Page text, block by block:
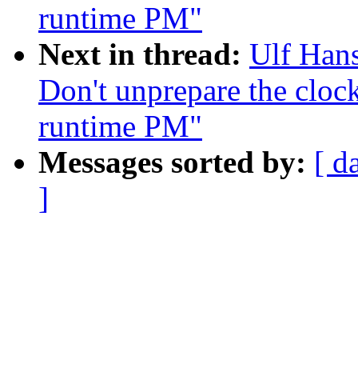
runtime PM"
Next in thread: Ulf
Don't unprepare the
runtime PM"
Messages sorted by: [
]